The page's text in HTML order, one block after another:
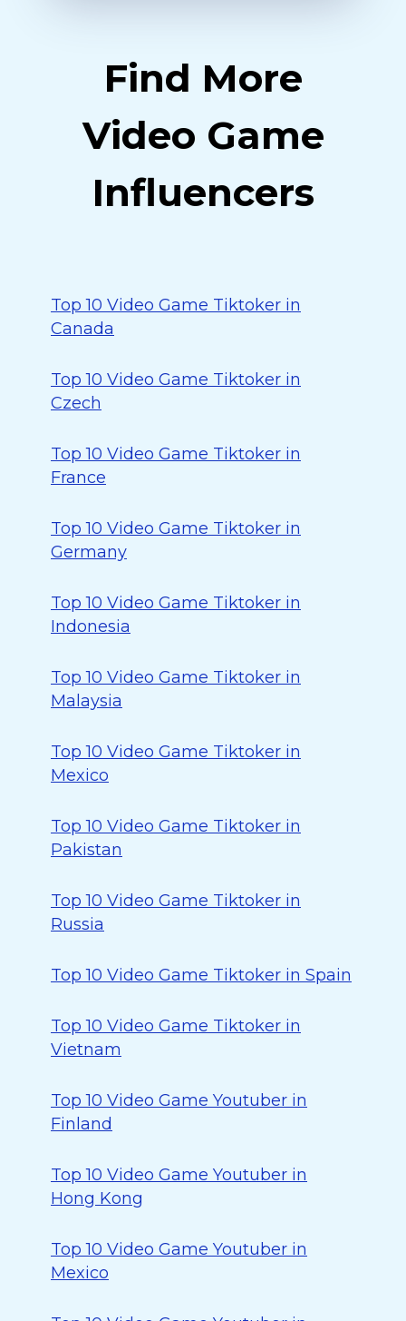
Find More
Video Game
Influencers
Top 10 Video Game Tiktoker in
Canada
Top 10 Video Game Tiktoker in
Czech
Top 10 Video Game Tiktoker in
France
Top 10 Video Game Tiktoker in
Germany
Top 10 Video Game Tiktoker in
Indonesia
Top 10 Video Game Tiktoker in
Malaysia
Top 10 Video Game Tiktoker in
Mexico
Top 10 Video Game Tiktoker in
Pakistan
Top 10 Video Game Tiktoker in
Russia
Top 10 Video Game Tiktoker in Spain
Top 10 Video Game Tiktoker in
Vietnam
Top 10 Video Game Youtuber in
Finland
Top 10 Video Game Youtuber in
Hong Kong
Top 10 Video Game Youtuber in
Mexico